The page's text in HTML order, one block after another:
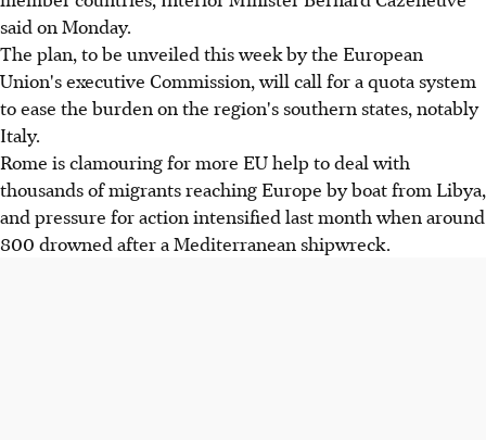
said on Monday.
The plan, to be unveiled this week by the European
Union's executive Commission, will call for a quota system
to ease the burden on the region's southern states, notably
Italy.
Rome is clamouring for more EU help to deal with
thousands of migrants reaching Europe by boat from Libya,
and pressure for action intensified last month when around
800 drowned after a Mediterranean shipwreck.